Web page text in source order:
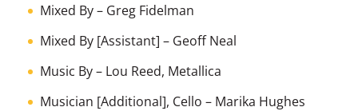
Mixed By– Greg Fidelman
Mixed By [Assistant] – Geoff Neal
Music By– Lou Reed, Metallica
Musician [Additional], Cello – Marika Hughes